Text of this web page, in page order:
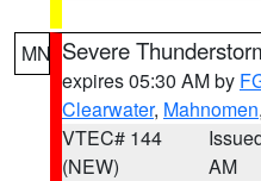
MN Severe
expires 05:30 AM by
Clearwater, Mahnomen
VTEC# 144
(NEW)
AM